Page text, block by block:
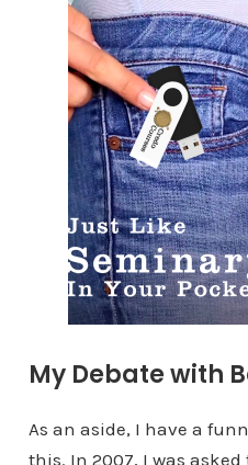
My Debate with
As an aside, I have a
this. In 2007, I was